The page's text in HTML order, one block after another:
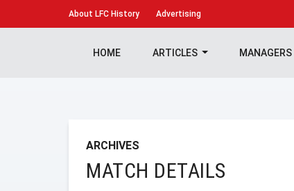
About LFC History Advertising
HOME ARTICLES MANAGERS
ARCHIVES
MATCH DETAILS